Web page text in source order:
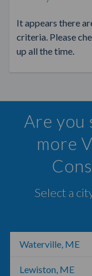
It appears there
criteria. Please
up all the time.
Are you
more
Select a
Waterville, ME
Lewiston, ME